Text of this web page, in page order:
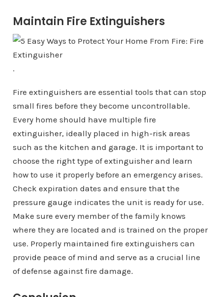
Maintain Fire Extinguishers
.
Fire extinguishers are essential tools that can stop
small fires before they become uncontrollable.
Every home should have multiple fire
extinguisher, ideally placed in high-risk areas
such as the kitchen and garage. It is important to
choose the right type of extinguisher and learn
how to use it properly before an emergency arises.
Check expiration dates and ensure that the
pressure gauge indicates the unit is ready for use.
Make sure every member of the family knows
where they are located and is trained on the proper
use. Properly maintained fire extinguishers can
provide peace of mind and serve as a crucial line
of defense against fire damage.